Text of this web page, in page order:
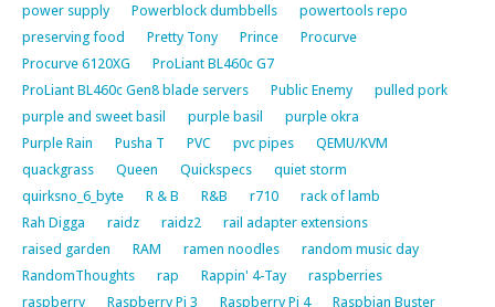
power supply
Powerblock dumbbells
powertools repo
preserving food
Pretty Tony Prince
Procurve
Procurve 6120XG
ProLiant BL460c G7
ProLiant BL460c Gen8 blade servers
Public Enemy
pulled pork
purple and sweet basil
purple basil
purple okra
Purple Rain
Pusha T PVC pvc pipes
QEMU/KVM
quackgrass
Queen Quickspecs
quiet storm
quirksno_6_byte
R & B R&B r710
rack of lamb
Rah Digga
raidz raidz2
rail adapter extensions
raised garden
RAM ramen noodles
random music day
RandomThoughts
rap Rappin' 4-Tay
raspberries
raspberry
Raspberry Pi 3 Raspberry Pi 4 Raspbian Buster